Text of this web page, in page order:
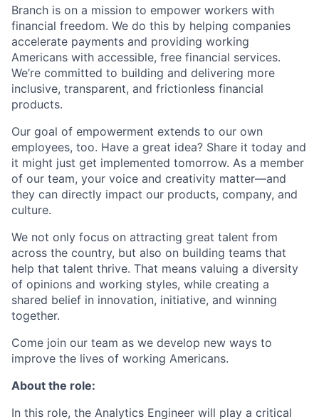
Branch is on a mission to empower workers with
financial freedom. We do this by helping companies
accelerate payments and providing working
Americans with accessible, free financial services.
We’re committed to building and delivering more
inclusive, transparent, and frictionless financial
products.
Our goal of empowerment extends to our own
employees, too. Have a great idea? Share it today and
it might just get implemented tomorrow. As a member
of our team, your voice and creativity matter—and
they can directly impact our products, company, and
culture.
We not only focus on attracting great talent from
across the country, but also on building teams that
help that talent thrive. That means valuing a diversity
of opinions and working styles, while creating a
shared belief in innovation, initiative, and winning
together.
Come join our team as we develop new ways to
improve the lives of working Americans.
About the role:
In this role, the Analytics Engineer will play a critical